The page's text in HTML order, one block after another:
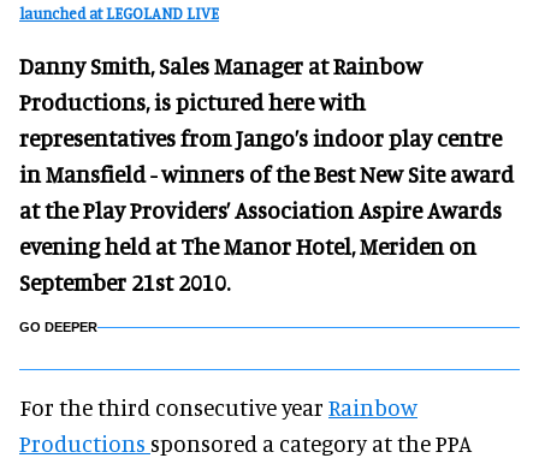
launched at LEGOLAND LIVE
Danny Smith, Sales Manager at Rainbow
Productions, is pictured here with
representatives from Jango’s indoor play centre
in Mansfield - winners of the Best New Site award
at the Play Providers’ Association Aspire Awards
evening held at The Manor Hotel, Meriden on
September 21st 2010.
GO DEEPER
For the third consecutive year Rainbow
Productions sponsored a category at the PPA